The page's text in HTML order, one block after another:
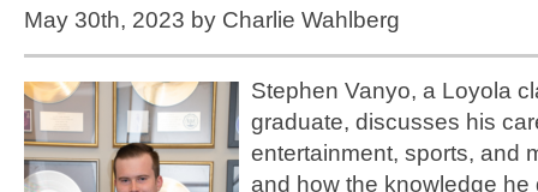
May 30th, 2023 by Charlie Wahlberg
Stephen Vanyo, a Loyola
graduate, discusses his
entertainment, sports, and
and how the knowledge he